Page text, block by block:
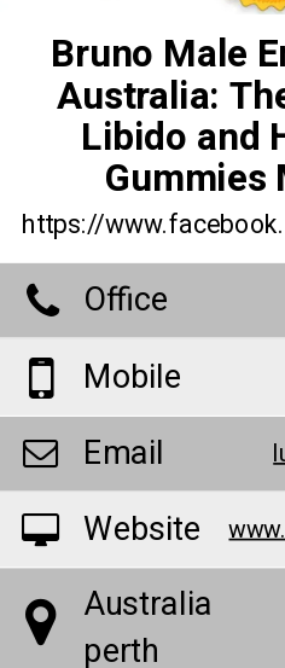
Bruno Male
Australia:
Libido and
Gummies
https://
Office
Mobile
Email
Website
Australia
perth